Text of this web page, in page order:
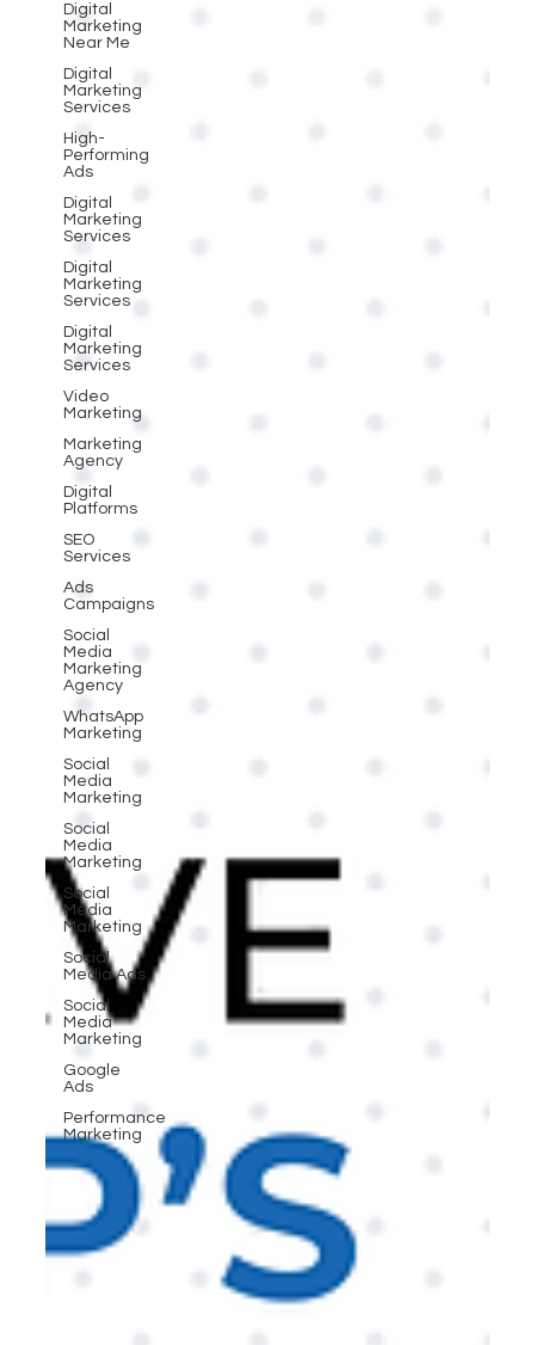
Digital
Marketing
Near Me
Digital
Marketing
Services
High-
Performing
Ads
Digital
Marketing
Services
Digital
Marketing
Services
Digital
Marketing
Services
Video
Marketing
Marketing
Agency
Digital
Platforms
SEO
Services
Ads
Campaigns
Social
Media
Marketing
Agency
WhatsApp
Marketing
Social
Media
Marketing
Social
Media
Marketing
Social
Media
Marketing
Social
Media Ads
Social
Media
Marketing
Google
Ads
Performance
Marketing